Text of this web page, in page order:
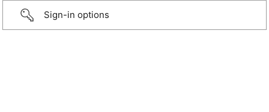
Sign-in options